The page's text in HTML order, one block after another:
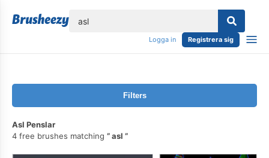
Logga in Registrera sig
Filters
Asl Penslar
4 free brushes matching
asl